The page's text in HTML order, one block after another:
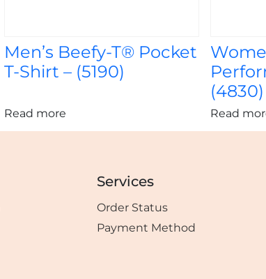
Men’s Beefy-T® Pocket
T-Shirt – (5190)
Read more
(4830)
Read
Services
Order Status
Payment Method